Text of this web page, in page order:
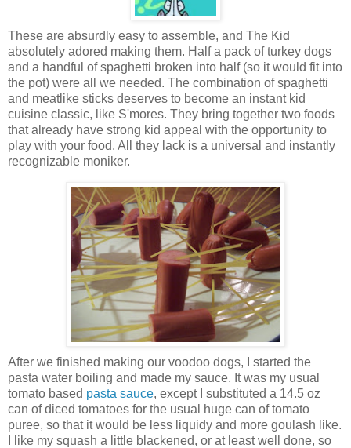
These are absurdly easy to assemble, and The Kid
absolutely adored making them. Half a pack of turkey dogs
and a handful of spaghetti broken into half (so it would fit into
the pot) were all we needed. The combination of spaghetti
and meatlike sticks deserves to become an instant kid
cuisine classic, like S'mores. They bring together two foods
that already have strong kid appeal with the opportunity to
play with your food. All they lack is a universal and instantly
recognizable moniker.
After we finished making our voodoo dogs, I started the
pasta water boiling and made my sauce. It was my usual
tomato based pasta sauce, except I substituted a 14.5 oz
can of diced tomatoes for the usual huge can of tomato
puree, so that it would be less liquidy and more goulash like.
I like my squash a little blackened, or at least well done, so